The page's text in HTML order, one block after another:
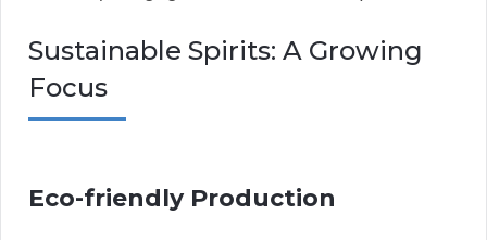
Sustainable Spirits: A Growing
Focus
Eco-friendly Production